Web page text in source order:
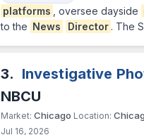
platforms
, oversee dayside
to the News Director . The
3. Investigative
NBCU
Market: Chicago Location:
Jul 16, 2026